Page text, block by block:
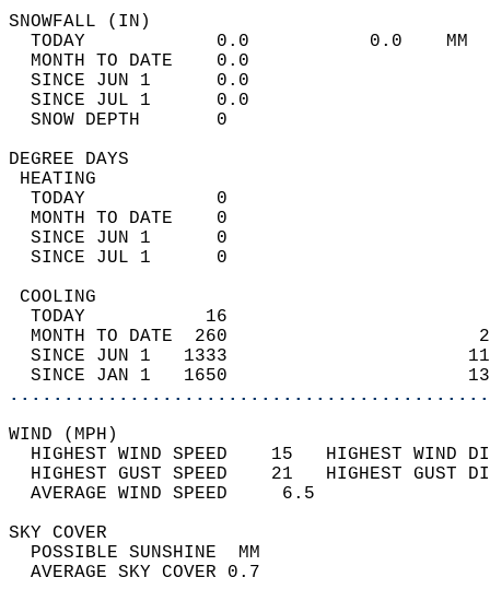
TODAY            0.0           0.0
MONTH TO DATE    0.0
SINCE JUN 1      0.0
SINCE JUL 1      0.0
SNOW DEPTH
DEGREE
TODAY            0
MONTH TO DATE    0
SINCE JUN 1      0
SINCE JUL 1      0
TODAY           16
MONTH TO DATE  260
SINCE JUN 1   1333
SINCE JAN 1   1650
WIND
HIGHEST WIND SPEED    15   HIGHEST
HIGHEST GUST SPEED    21   HIGHEST
AVERAGE WIND
SKY
POSSIBLE
AVERAGE SKY